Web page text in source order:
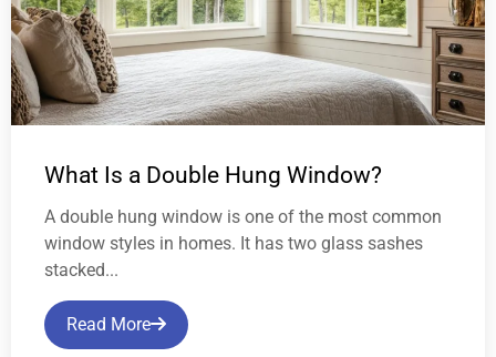
What Is a Double Hung Window?
A double hung window is one of the most common
window styles in homes. It has two glass sashes
stacked...
Read More